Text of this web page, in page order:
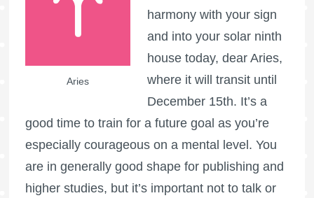
Aries
harmony with your sign
and into your solar ninth
house today, dear Aries,
where it will transit until
December 15th. It’s a
good time to train for a future goal as you’re
especially courageous on a mental level. You
are in generally good shape for publishing and
higher studies, but it’s important not to talk or